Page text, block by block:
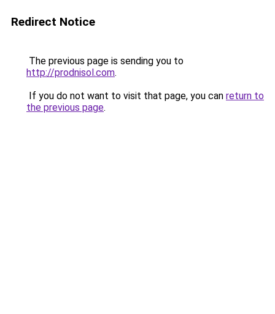
Redirect Notice
The previous page is sending you to
http://prodnisol.com.
If you do not want to visit that page, you can return to
the previous page.